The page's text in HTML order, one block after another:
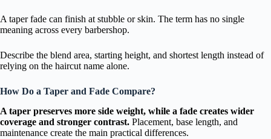
A taper fade can finish at stubble or skin. The term has no single
meaning across every barbershop.
Describe the blend area, starting height, and shortest length instead of
relying on the haircut name alone.
How Do a Taper and Fade Compare?
A taper preserves more side weight, while a fade creates wider
coverage and stronger contrast. Placement, base length, and
maintenance create the main practical differences.